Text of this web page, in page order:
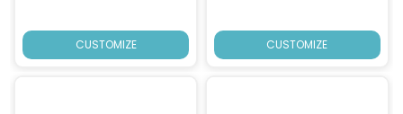
CUSTOMIZE CUSTOMIZE